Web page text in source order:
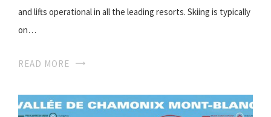
and lifts operational in all the leading resorts. Skiing is typically
on…
READ MORE